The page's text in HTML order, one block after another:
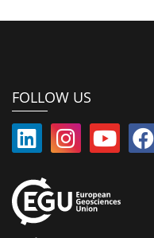
FOLLOW US